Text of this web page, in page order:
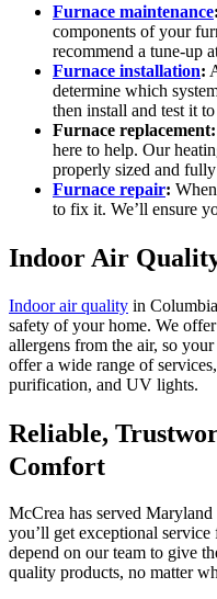
Furnace maintenance:
components of your
recommend a tune-up
Furnace installation:
determine which
then install and test it
Furnace replacement:
here to help. Our
properly sized and
Furnace repair:
to fix it. We’ll ensure
Indoor Air
Indoor air quality in
safety of your home. We
allergens from the air, so
offer a wide range of
purification, and UV lights.
Reliable,
Comfort
McCrea has served
you’ll get exceptional
depend on our team to give
quality products, no matter